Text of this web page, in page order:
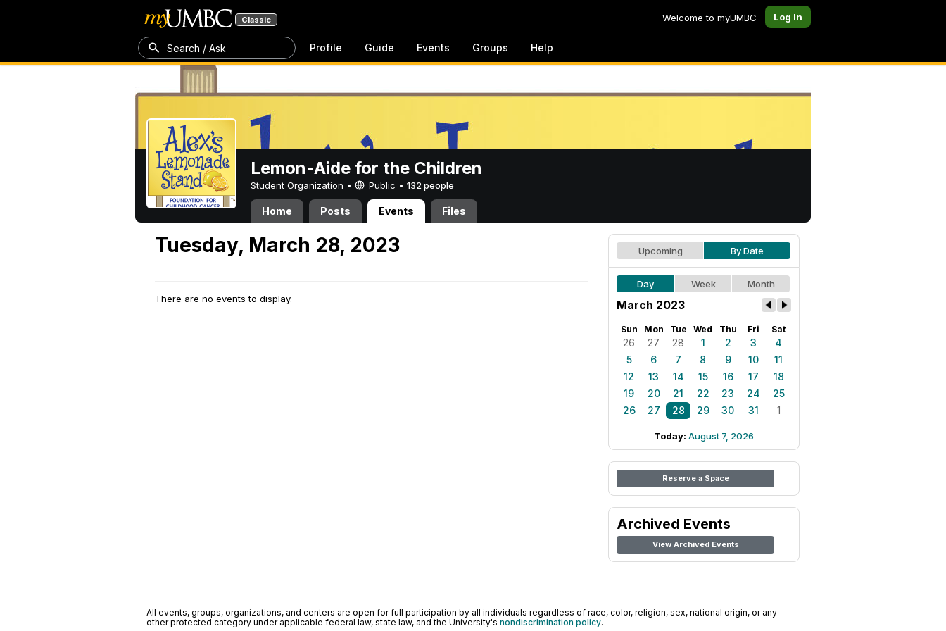
Classic Welcome to myUMBC Log In
Search / Ask Profile Guide Events Groups Help
Lemon-Aide for the Children
Student Organization • Public • 132 people
Home Posts Events Files
Tuesday, March 28, 2023
There are no events to display.
Upcoming By Date
Day Week Month
March 2023
Sun Mon Tue Wed Thu Fri Sat
26 27 28 1 2 3
4
5
6 7 8 9 10
11
12
13 14 15 16 17
18
19
20 21 22 23 24
25
26
27 28 29 30 31 1
Today: August 7, 2026
Reserve a Space
Archived Events
View Archived Events
All events, groups, organizations, and centers are open for full participation by all individuals regardless of race, color, religion, sex, national origin, or any
other protected category under applicable federal law, state law, and the University's nondiscrimination policy.